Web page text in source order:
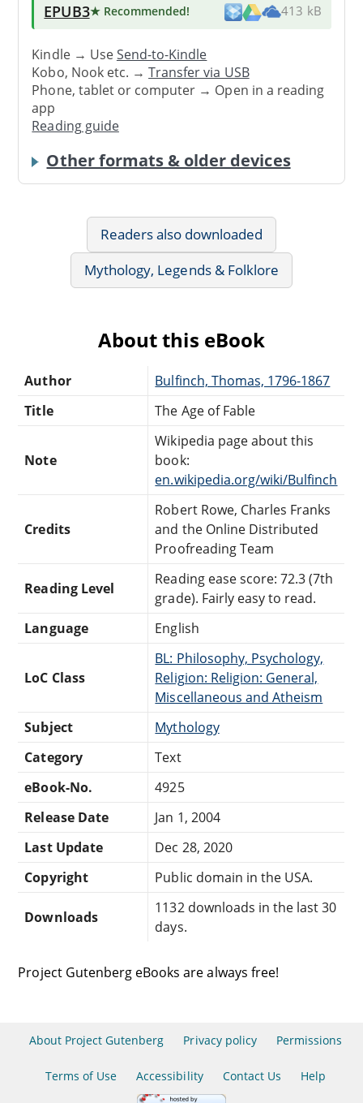
EPUB3★ Recommended! 413 kB
Kindle → UseSend-to-Kindle
Kobo, Nook etc. →Transfer via USB
Phone, tablet or computer → Open in a reading
app
Reading guide
Other formats & older devices
Readers also downloaded
Mythology, Legends & Folklore
About this eBook
Author
Bulfinch, Thomas, 1796-1867
Title
The Age of Fable
Note
Wikipedia page about this
book:
en.wikipedia.org/wiki/Bulfinch
Credits
Robert Rowe, Charles Franks
and the Online Distributed
Proofreading Team
Reading Level
Reading ease score: 72.3 (7th
grade). Fairly easy to read.
Language
English
LoC Class
BL: Philosophy, Psychology,
Religion: Religion: General,
Miscellaneous and Atheism
Subject
Mythology
Category
Text
eBook-No.
4925
Release Date
Jan 1, 2004
Last Update
Dec 28, 2020
Copyright
Public domain in the USA.
Downloads
1132 downloads in the last 30
days.
Project Gutenberg eBooks are always free!
About Project Gutenberg Privacy policy Permissions
Terms of Use Accessibility Contact Us Help